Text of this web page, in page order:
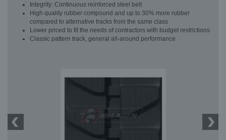
Integrity: Continuous reinforced steel belt
High quality rubber compound and up to 30% more rubber
compared to alternative tracks from the same class
Lower priced to fit the needs of contractors with budget restrictions
Classic pattern track, general all-around performance